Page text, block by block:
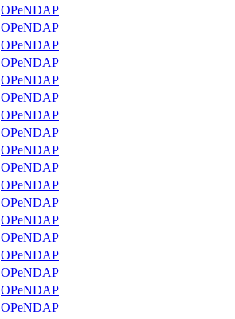
OPeNDAP
OPeNDAP
OPeNDAP
OPeNDAP
OPeNDAP
OPeNDAP
OPeNDAP
OPeNDAP
OPeNDAP
OPeNDAP
OPeNDAP
OPeNDAP
OPeNDAP
OPeNDAP
OPeNDAP
OPeNDAP
OPeNDAP
OPeNDAP